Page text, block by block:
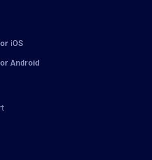
iOS
Android